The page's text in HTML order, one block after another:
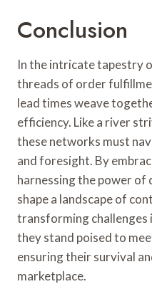
Conclusion
In the intricate tapestry
threads of order
lead times weave
efficiency. Like a river
these networks must
and foresight. By
harnessing the power of
shape a landscape of
transforming
they stand poised to
ensuring their survival
marketplace.